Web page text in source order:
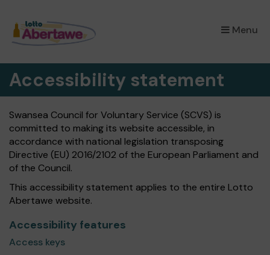
Menu
×
Accessibility statement
Swansea Council for Voluntary Service (SCVS) is
committed to making its website accessible, in
accordance with national legislation transposing
Directive (EU) 2016/2102 of the European Parliament and
of the Council.
This accessibility statement applies to the entire Lotto
Abertawe website.
Accessibility features
Access keys